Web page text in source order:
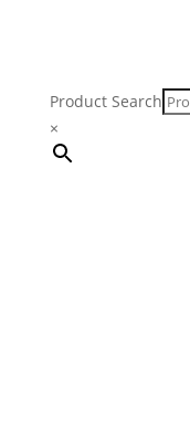
Product Search
×